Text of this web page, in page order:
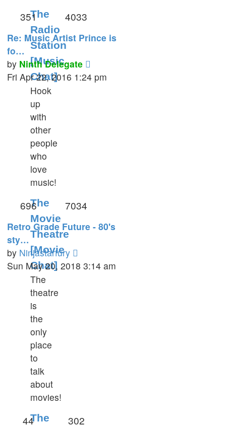
The
Radio
Station
[Music
Chat]
Hook
up
with
other
people
who
love
music!
351 4033
Re: Music Artist Prince is
fo…
by Ninth Delegate
the
Fri Apr 22, 2016 1:24 pm
The
Movie
Theatre
[Movie
Chat]
The
theatre
is
the
only
place
to
talk
about
movies!
696 7034
Retro Grade Future - 80's
sty…
by Ninjastarfury
the
Sun May 20, 2018 3:14 am
The
44 302